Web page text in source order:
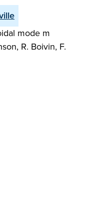
mode m
R. Boivin, F.